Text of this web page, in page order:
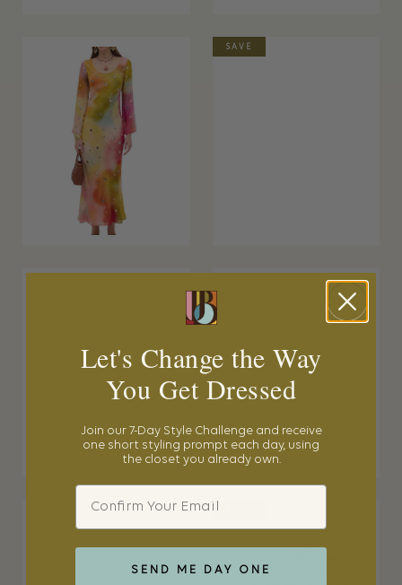
SAVE
Let's Change the Way
You Get Dressed
Join our 7-Day Style Challenge and receive
one short styling prompt each day, using
the closet you already own.
Email
SEND ME DAY ONE